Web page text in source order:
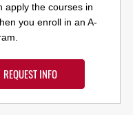
apply the courses in
you enroll in an A-
REQUEST INFO